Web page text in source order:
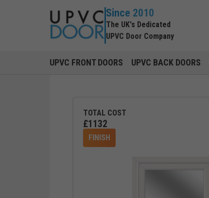
Since 2010
The UK's Dedicated
UPVC Door Company
UPVC FRONT DOORS UPVC BACK DOORS
TOTAL COST
£1132
FINISH